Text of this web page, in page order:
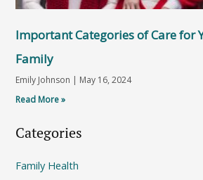
Important Categories of Care for
Family
Emily Johnson
May 16, 2024
Read More »
Categories
Family Health